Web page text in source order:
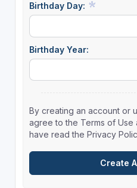
Birthday Day:
Birthday Year:
By creating an account or
agree to the Terms of Use
have read the Privacy